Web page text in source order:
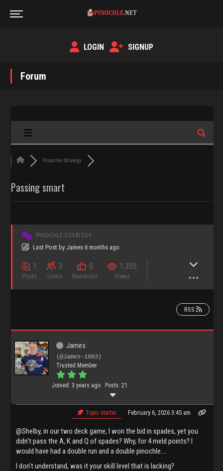
LOGIN SIGNUP
Forum
Pinochle Strategy
Passing smart
PINOCHLE STRATEGY
Last Post by James 6 months ago
1
Posts
3
Users
0
Reactions
1,355
Views
RSS
James
(@James-1883)
Trusted Member
Joined: 3 years ago Posts: 21
Topic starter February 6, 2026 3:45 am
@Shelby, in our two deck game, I won the bid in spades, yet you
didn’t pass the A, K and Q of spades? Why, for 4 meld points? I
would have had a double run and a double pinochle….
I don’t understand, was it your skill level that is lacking?